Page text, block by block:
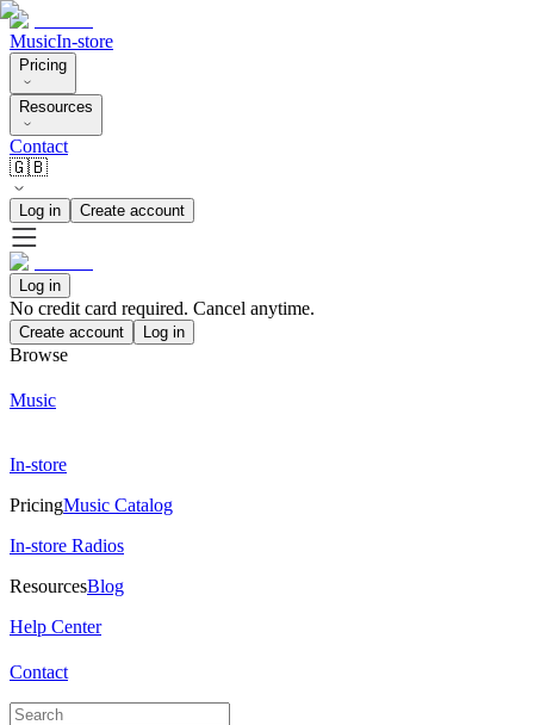
MusicIn-store
Pricing
Resources
Contact
🇬🇧
Log in Create account
Log in
No credit card required. Cancel anytime.
Create account Log in
Browse
Music
In-store
PricingMusic Catalog
In-store Radios
ResourcesBlog
Help Center
Contact